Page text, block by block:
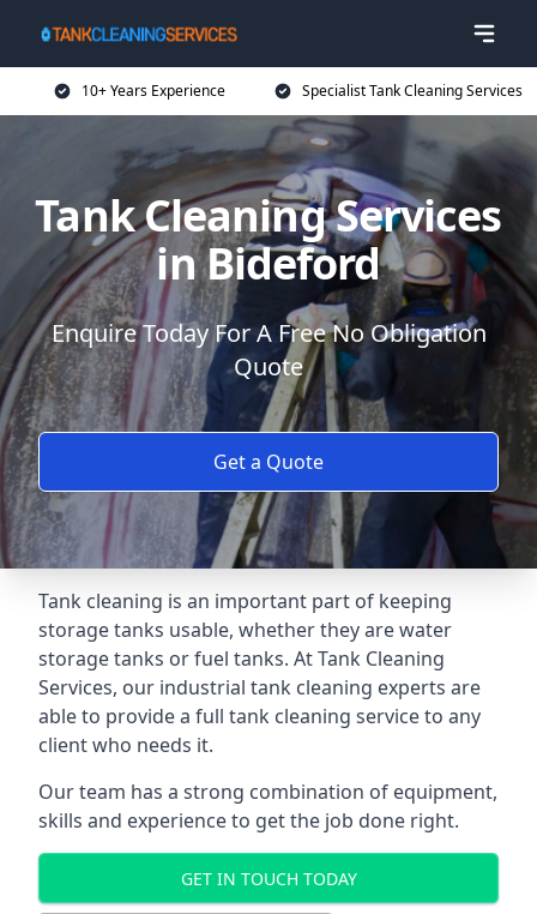
10+ Years Experience Specialist Tank Cleaning Services
Tank Cleaning Services
in Bideford
Enquire Today For A Free No Obligation
Quote
Get a Quote
Tank cleaning is an important part of keeping
storage tanks usable, whether they are water
storage tanks or fuel tanks. At Tank Cleaning
Services, our industrial tank cleaning experts are
able to provide a full tank cleaning service to any
client who needs it.
Our team has a strong combination of equipment,
skills and experience to get the job done right.
GET IN TOUCH TODAY